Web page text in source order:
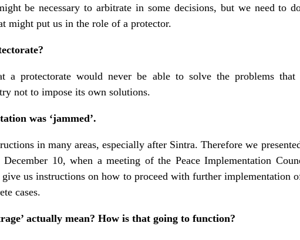
be necessary to arbitrate in some decisions, but we need to
might put us in the role of a protector.
a protectorate would never be able to solve the problems
not to impose its own solutions.
was ‘jammed’.
in many areas, especially after Sintra. Therefore we
10, when a meeting of the Peace Implementation
give us instructions on how to proceed with further implementation
cases.
actually mean? How is that going to function?